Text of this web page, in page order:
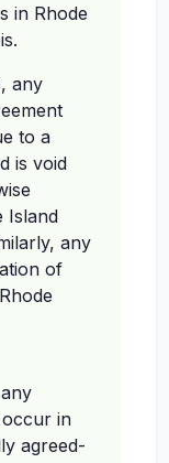
in Rhode
any
to a
is void
Island
any
of
in
agreed-